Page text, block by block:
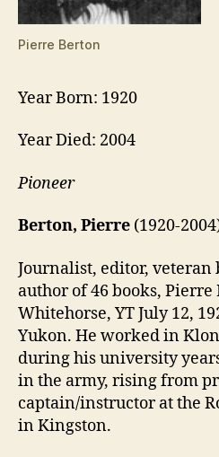
Pierre Berton
Year Born: 1920
Year Died: 2004
Pioneer
Berton, Pierre (1920-
Journalist, editor, veteran
author of 46 books,
Whitehorse, YT July 12,
Yukon. He worked in
during his university
in the army, rising from
captain/instructor at the
in Kingston.